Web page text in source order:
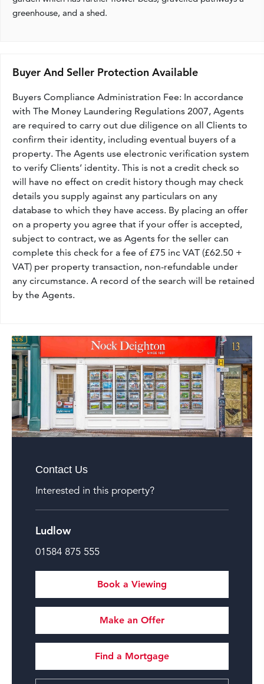
greenhouse, and a shed.
Buyer And Seller Protection Available
Buyers Compliance Administration Fee: In accordance
with The Money Laundering Regulations 2007, Agents
are required to carry out due diligence on all Clients to
confirm their identity, including eventual buyers of a
property. The Agents use electronic verification system
to verify Clients’ identity. This is not a credit check so
will have no effect on credit history though may check
details you supply against any particulars on any
database to which they have access. By placing an offer
on a property you agree that if your offer is accepted,
subject to contract, we as Agents for the seller can
complete this check for a fee of £75 inc VAT (£62.50 +
VAT) per property transaction, non-refundable under
any circumstance. A record of the search will be retained
by the Agents.
Contact Us
Interested in this property?
Ludlow
01584 875 555
Book a Viewing
Make an Offer
Find a Mortgage